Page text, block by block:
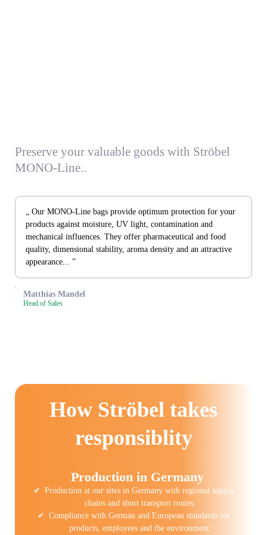
Preserve your valuable goods with Ströbel
MONO-Line..
„ Our MONO-Line bags provide optimum protection for your
products against moisture, UV light, contamination and
mechanical influences. They offer pharmaceutical and food
quality, dimensional stability, aroma density and an attractive
appearance... ”
Matthias Mandel
Head of Sales
How Ströbel takes
responsiblity
Production in Germany
Production at our sites in Germany with regional supply
chains and short transport routes.
Compliance with German and European standards for
products, employees and the environment.